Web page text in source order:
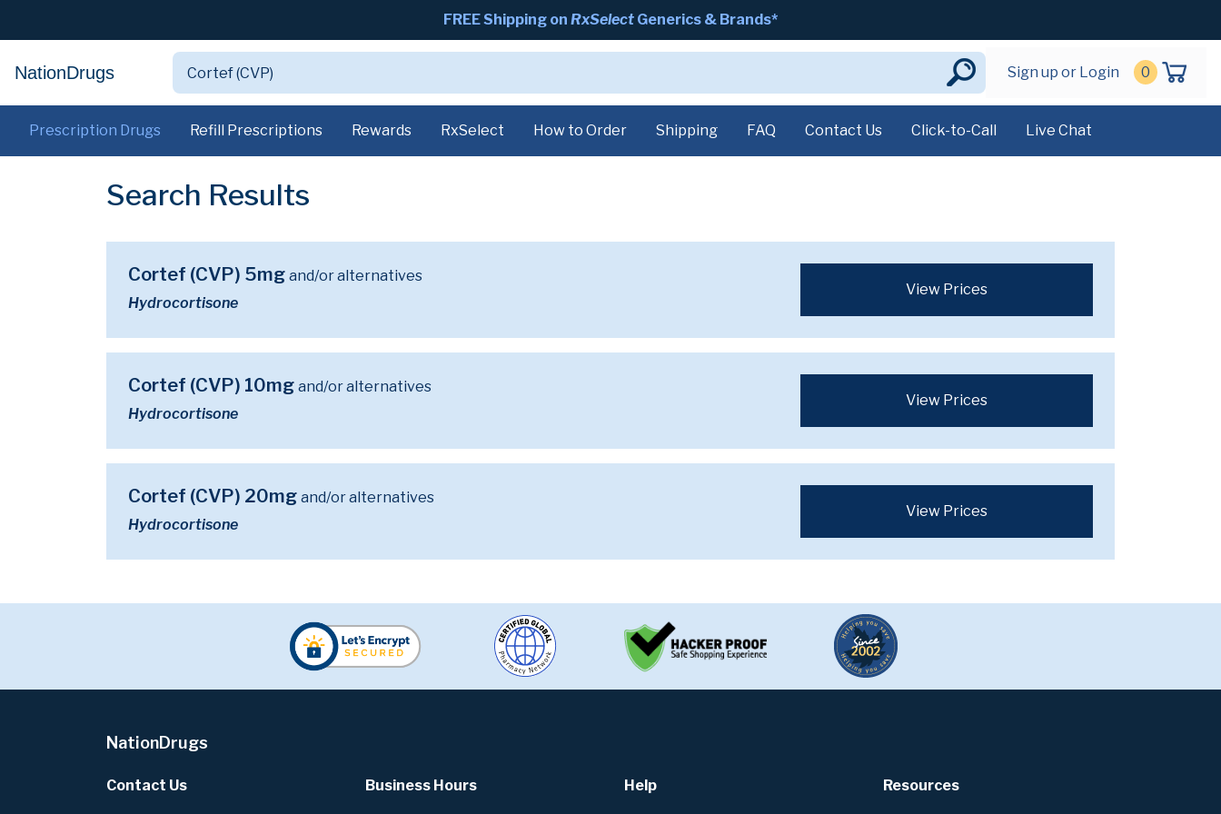
FREE Shipping on RxSelect Generics & Brands*
NationDrugs Sign up or Login 0
Prescription Drugs Refill Prescriptions Rewards RxSelect How to Order Shipping FAQ Contact Us Click-to-Call Live Chat
Search Results
Cortef (CVP) 5mg and/or alternatives
Hydrocortisone
View Prices
Cortef (CVP) 10mg and/or alternatives
Hydrocortisone
View Prices
Cortef (CVP) 20mg and/or alternatives
Hydrocortisone
View Prices
NationDrugs
Contact Us Business Hours Help Resources